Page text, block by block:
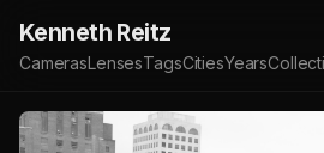
Kenneth Reitz
CamerasLensesTagsCitiesYears